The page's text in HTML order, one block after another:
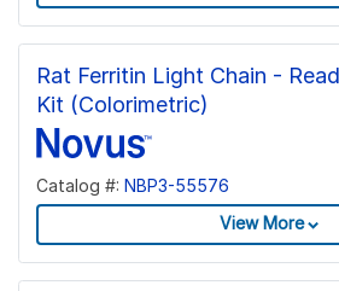
Rat Ferritin Light Chain -
Kit (Colorimetric)
Catalog #: NBP3-55576
View More